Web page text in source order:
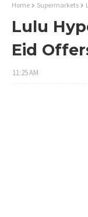
Home Supermarkets
Lulu
Eid
11:25 AM